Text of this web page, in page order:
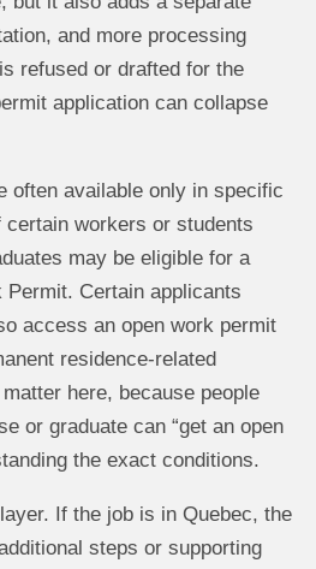
and more processing
refused or drafted for the
application can collapse
often available only in specific
workers or students
may be eligible for a
Permit. Certain applicants
access an open work permit
residence-related
here, because people
or graduate can “get an open
the exact conditions.
If the job is in Quebec, the
steps or supporting